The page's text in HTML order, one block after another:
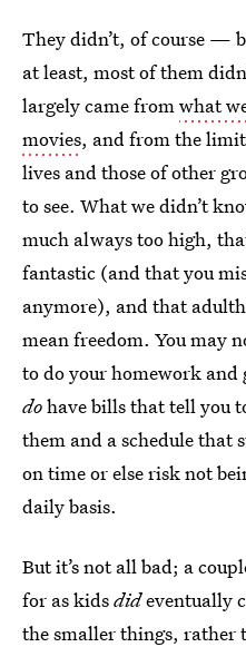
They didn’t, of course —
at least, most of them
largely came fromwhat
movies, and from the
lives and those of other
to see. What we didn’t
much always too high,
fantastic (and that you
anymore), and that
mean freedom. You may
to do your homework and
dohave bills that tell you
them and a schedule that
on time or else risk not
daily basis.
But it’s not all bad; a
for as kidsdideventually
the smaller things, rather